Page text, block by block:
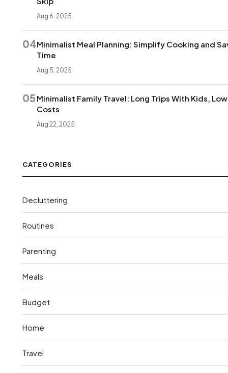
Aug 6, 2025
04Minimalist Meal Planning: Simplify Cooking and
Time
Aug 5, 2025
05 Minimalist Family Travel: Long Trips With Kids,
Costs
Aug 22, 2025
CATEGORIES
Decluttering
Routines
Parenting
Meals
Budget
Home
Travel